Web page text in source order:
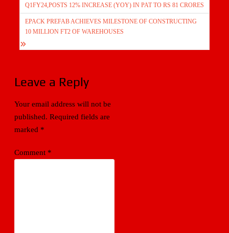
Q1FY24,POSTS 12% INCREASE (YOY) IN PAT TO RS 81 CRORES
EPACK PREFAB ACHIEVES MILESTONE OF CONSTRUCTING
10 MILLION FT2 OF WAREHOUSES
Leave a Reply
Your email address will not be
published. Required fields are
marked *
Comment *